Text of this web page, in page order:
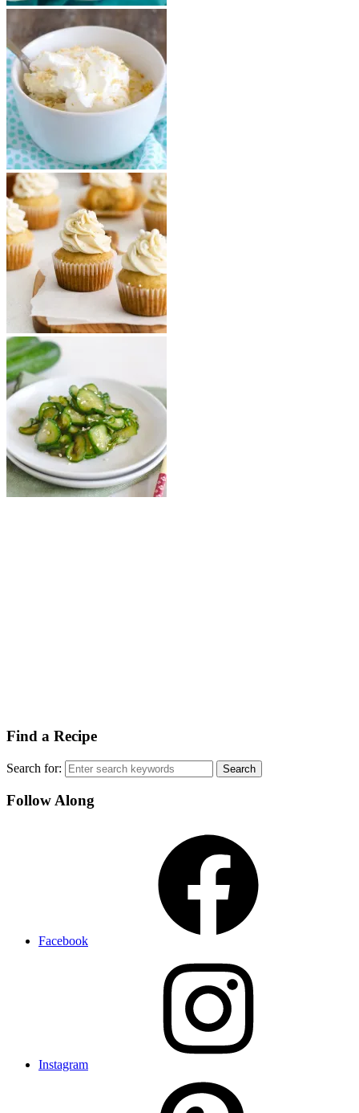
Find a Recipe
Search for:
Follow Along
Facebook
Instagram